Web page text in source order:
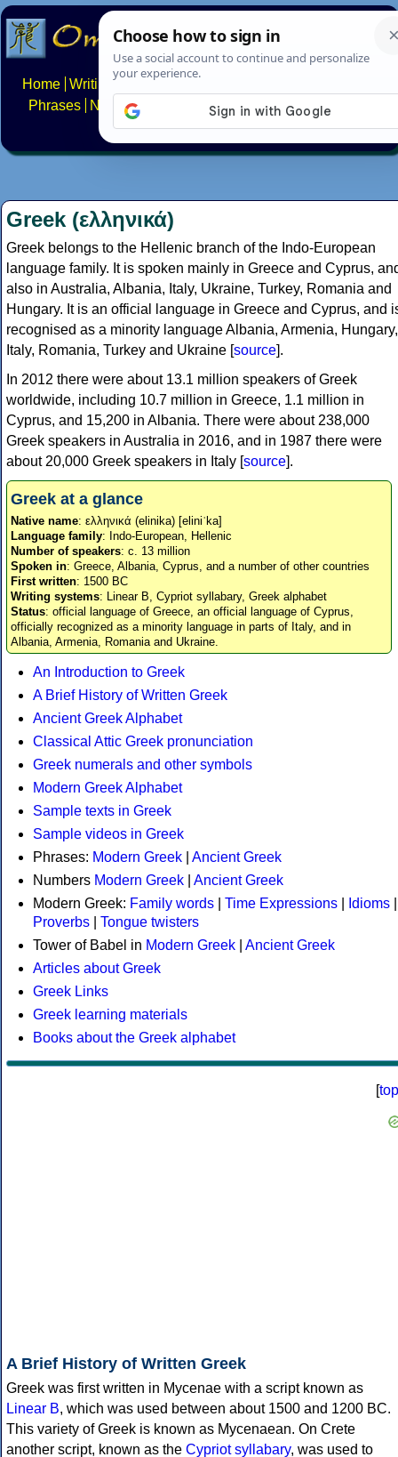
Home Writing systems
Phrases
Numbers Multilingual Pages Search
About FAQs Contact
Greek (ελληνικά)
Greek belongs to the Hellenic branch of the Indo-European
language family. It is spoken mainly in Greece and Cyprus,
also in Australia, Albania, Italy, Ukraine, Turkey, Romania and
Hungary. It is an official language in Greece and Cyprus, and
recognised as a minority language Albania, Armenia, Hungary,
Italy, Romania, Turkey and Ukraine [source].
In 2012 there were about 13.1 million speakers of Greek
worldwide, including 10.7 million in Greece, 1.1 million in
Cyprus, and 15,200 in Albania. There were about 238,000
Greek speakers in Australia in 2016, and in 1987 there were
about 20,000 Greek speakers in Italy [source].
Greek at a glance
Native name: ελληνικά (elinika) [eliniˈka]
Language family: Indo-European, Hellenic
Number of speakers: c. 13 million
Spoken in: Greece, Albania, Cyprus, and a number of other countries
First written: 1500 BC
Writing systems: Linear B, Cypriot syllabary, Greek alphabet
Status: official language of Greece, an official language of Cyprus,
officially recognized as a minority language in parts of Italy, and in
Albania, Armenia, Romania and Ukraine.
An Introduction to Greek
A Brief History of Written Greek
Ancient Greek Alphabet
Classical Attic Greek pronunciation
Greek numerals and other symbols
Modern Greek Alphabet
Sample texts in Greek
Sample videos in Greek
Phrases: Modern Greek
Ancient Greek
Numbers Modern Greek
Ancient Greek
Modern Greek: Family words Time Expressions Idioms
Proverbs
Tongue twisters
Tower of Babel in Modern Greek
Ancient Greek
Articles about Greek
Greek Links
Greek learning materials
Books about the Greek alphabet
[top
A Brief History of Written Greek
Greek was first written in Mycenae with a script known as
Linear B, which was used between about 1500 and 1200 BC.
This variety of Greek is known as Mycenaean. On Crete
another script, known as the Cypriot syllabary, was used to